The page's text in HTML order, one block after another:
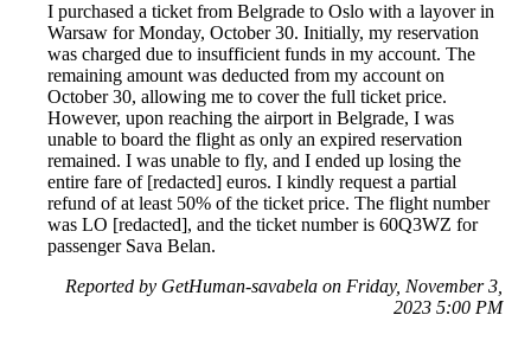
I purchased a ticket from Belgrade to Oslo with a layover in
Warsaw for Monday, October 30. Initially, my reservation
was charged due to insufficient funds in my account. The
remaining amount was deducted from my account on
October 30, allowing me to cover the full ticket price.
However, upon reaching the airport in Belgrade, I was
unable to board the flight as only an expired reservation
remained. I was unable to fly, and I ended up losing the
entire fare of [redacted] euros. I kindly request a partial
refund of at least 50% of the ticket price. The flight number
was LO [redacted], and the ticket number is 60Q3WZ for
passenger Sava Belan.
Reported by GetHuman-savabela on Friday, November 3,
2023 5:00 PM